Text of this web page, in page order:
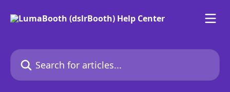
Search for articles...